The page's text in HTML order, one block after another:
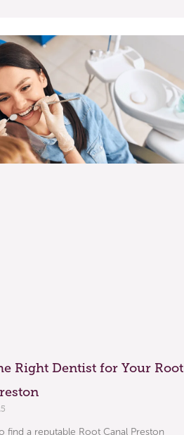
Right Dentist for Your Root
find a reputable Root Canal Preston